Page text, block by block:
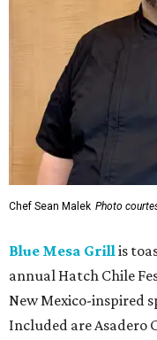
Chef Sean Malek Photo
Blue Mesa Grillis
annual Hatch Chile
New Mexico-inspired
Included are Asadero